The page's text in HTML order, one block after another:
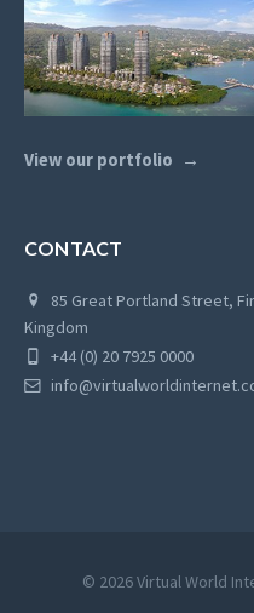
View our portfolio
CONTACT
85 Great Portland Street,
Kingdom
+44 (0) 20 7925 0000
© 2026 Virtual World